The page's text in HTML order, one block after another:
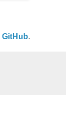
GitHub.